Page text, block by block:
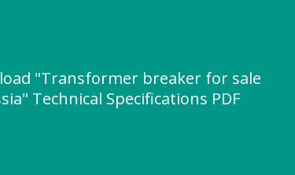
"Transformer breaker for sale
Technical Specifications PDF